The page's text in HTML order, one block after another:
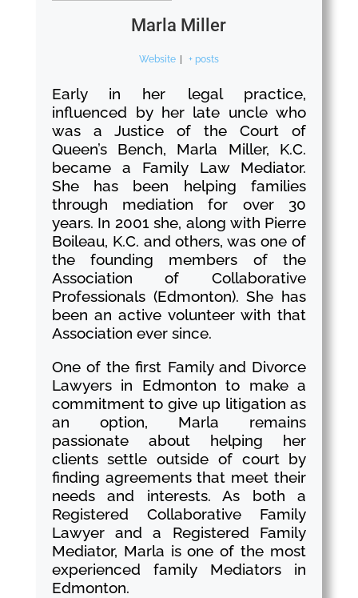
Marla Miller
Website + posts
Early in her legal practice,
influenced by her late uncle who
was a Justice of the Court of
Queen’s Bench, Marla Miller, K.C.
became a Family Law Mediator.
She has been helping families
through mediation for over 30
years. In 2001 she, along with Pierre
Boileau, K.C. and others, was one of
the founding members of the
Association of Collaborative
Professionals (Edmonton). She has
been an active volunteer with that
Association ever since.
One of the first Family and Divorce
Lawyers in Edmonton to make a
commitment to give up litigation as
an option, Marla remains
passionate about helping her
clients settle outside of court by
finding agreements that meet their
needs and interests. As both a
Registered Collaborative Family
Lawyer and a Registered Family
Mediator, Marla is one of the most
experienced family Mediators in
Edmonton.